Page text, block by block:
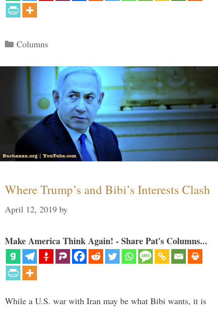
Categories
Columns
Where Trump’s and Bibi’s Interests Clash
April 12, 2019 by
Make America Think Again! - Share Pat's Columns...
While a U.S. war with Iran may be what Bibi wants, it is